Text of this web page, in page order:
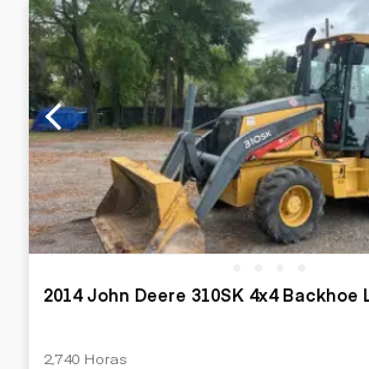
2014 John Deere 310SK 4x4 Backhoe
2,740 Horas